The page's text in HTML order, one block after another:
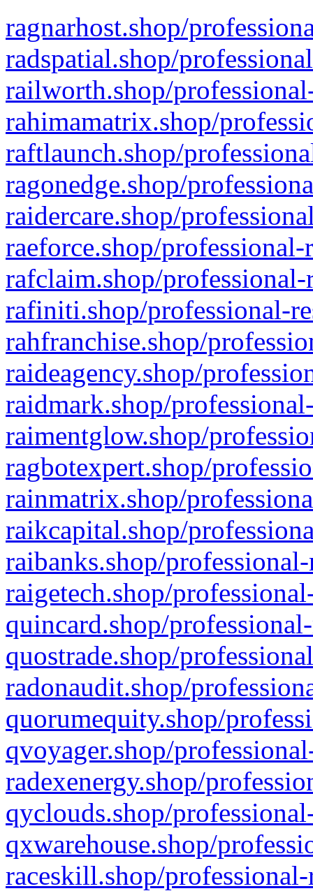
ragnarhost.shop/
radspatial.shop/
railworth.shop/
rahimamatrix.shop/
raftlaunch.shop/
ragonedge.shop/
raidercare.shop/
raeforce.shop/
rafclaim.shop/
rafiniti.shop/professional-
rahfranchise.shop/
raideagency.shop/
raidmark.shop/
raimentglow.shop/
ragbotexpert.shop/
rainmatrix.shop/
raikcapital.shop/
raibanks.shop/
raigetech.shop/
quincard.shop/
quostrade.shop/
radonaudit.shop/
quorumequity.shop/
qvoyager.shop/
radexenergy.shop/
qyclouds.shop/
qxwarehouse.shop/
raceskill.shop/